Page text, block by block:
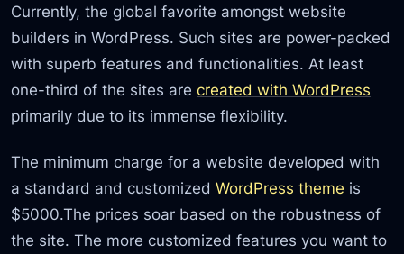
Currently, the global favorite amongst website
builders in WordPress. Such sites are power-packed
with superb features and functionalities. At least
one-third of the sites arecreated with WordPress
primarily due to its immense flexibility.
The minimum charge for a website developed with
a standard and customizedWordPress theme is
$5000.The prices soar based on the robustness of
the site. The more customized features you want to